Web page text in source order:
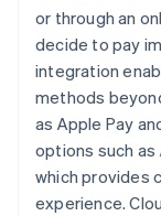
or through an
decide to pay
integration
methods
as Apple Pay
options such as
which provides
experience.